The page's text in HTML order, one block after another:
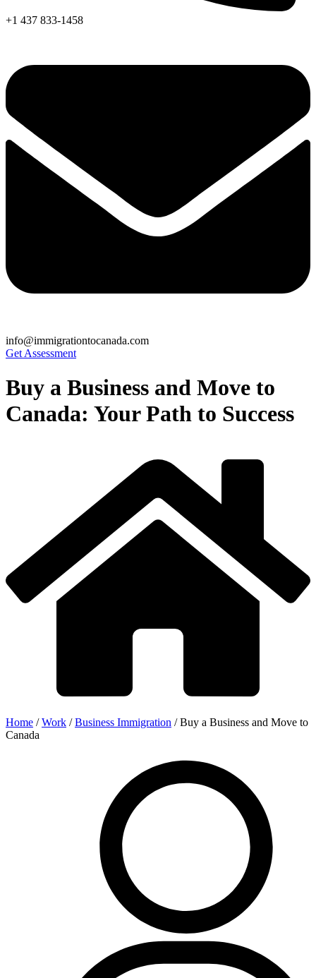
+1 437 833-1458
info@immigrationtocanada.com
Get Assessment
Buy a Business and Move to
Canada: Your Path to Success
Home /Work /Business Immigration /Buy a Business and Move to
Canada